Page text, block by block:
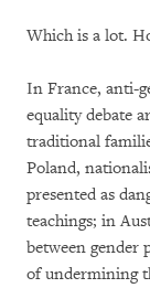
Which is a lot.
In France, anti-
equality debate
traditional
Poland,
presented as
teachings; in
between gender
of undermining